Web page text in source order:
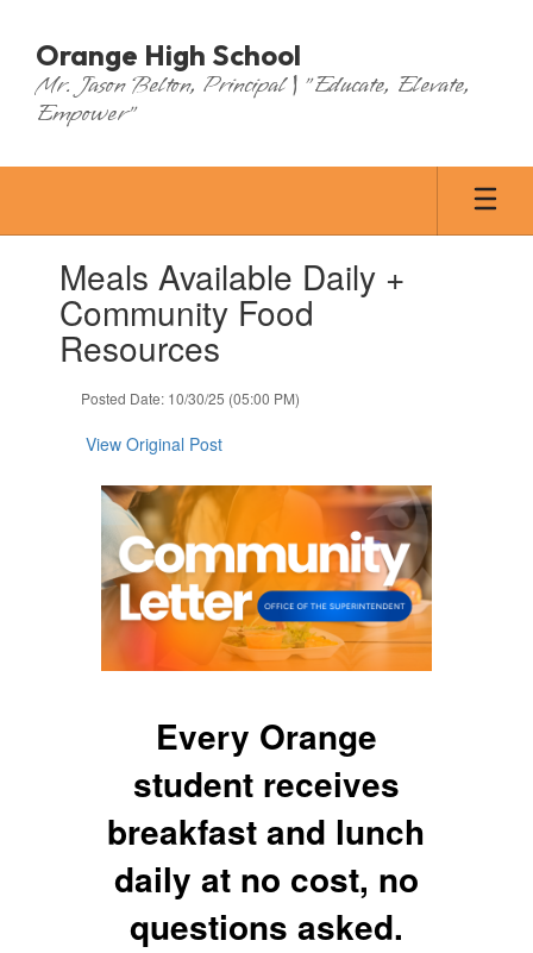
main
content
Orange High School
Mr. Jason Belton, Principal | "Educate, Elevate,
Empower"
slides.Meals Available Daily +
Community Food
Resources
Posted Date: 10/30/25 (05:00 PM)
View Original Post
Every Orange
student receives
breakfast and lunch
daily at no cost, no
questions asked.